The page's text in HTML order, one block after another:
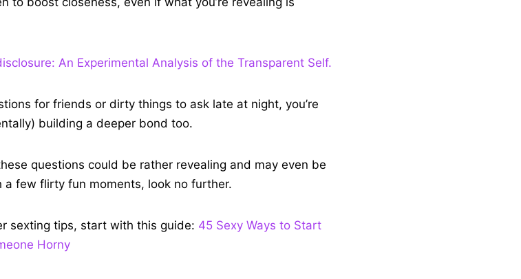
to boost closeness, even if what you’re revealing is
An Experimental Analysis of the Transparent Self.
for friends or dirty things to ask late at night, you’re
building a deeper bond too.
questions could be rather revealing and may even be
a few flirty fun moments, look no further.
sexting tips, start with this guide:
45 Sexy Ways to Start
Horny